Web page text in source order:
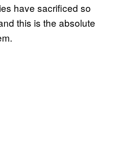
have sacrificed so
this is the absolute